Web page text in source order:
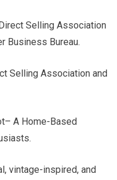
Selling Association
Business Bureau.
Selling Association and
A Home-Based
vintage-inspired, and